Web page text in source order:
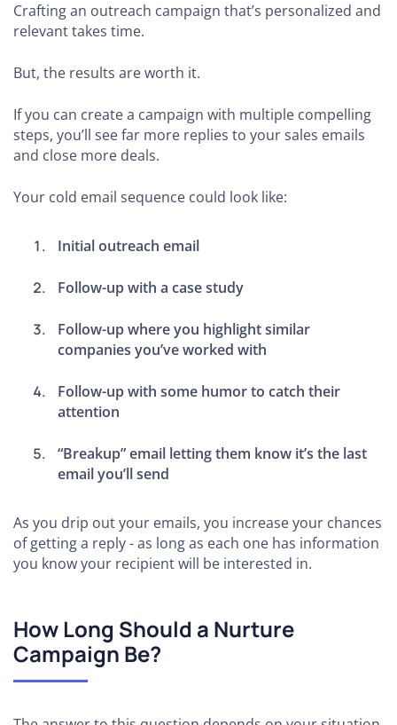
Crafting an outreach campaign that’s personalized and
relevant takes time.
But, the results are worth it.
If you can create a campaign with multiple compelling
steps, you’ll see far more replies to your sales emails
and close more deals.
Your cold email sequence could look like:
Initial outreach email
Follow-up with a case study
Follow-up where you highlight similar
companies you’ve worked with
Follow-up with some humor to catch their
attention
“Breakup” email letting them know it’s the last
email you’ll send
As you drip out your emails, you increase your chances
of getting a reply - as long as each one has information
you know your recipient will be interested in.
How Long Should a Nurture
Campaign Be?